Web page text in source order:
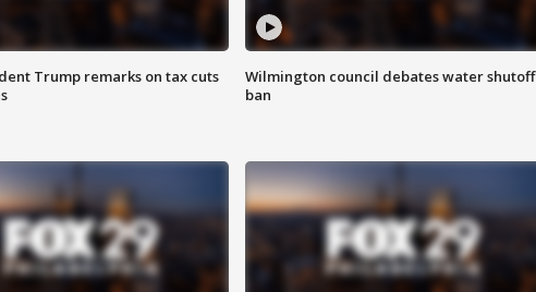
Trump remarks on tax cuts
Wilmington council debates water shutoff
ban